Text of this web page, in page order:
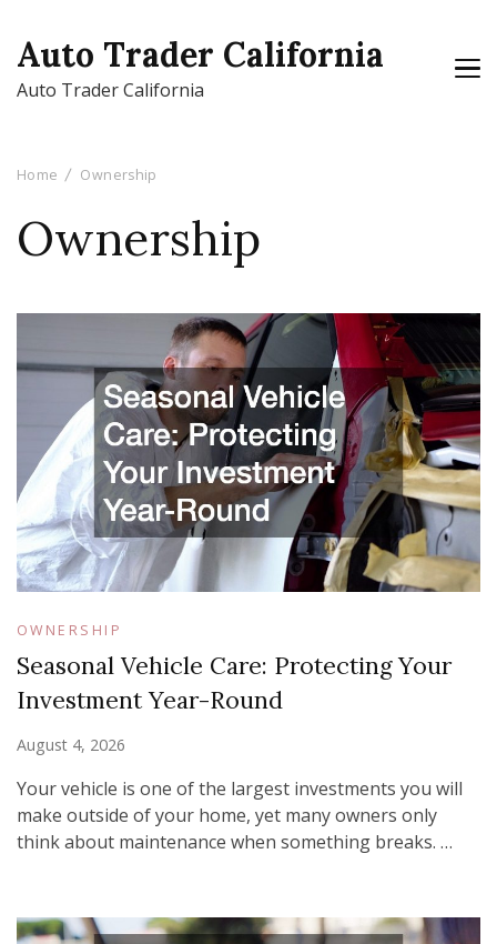
Auto Trader California
Auto Trader California
Home Ownership
Ownership
OWNERSHIP
Seasonal Vehicle Care: Protecting Your
Investment Year-Round
August 4, 2026
Your vehicle is one of the largest investments you will
make outside of your home, yet many owners only
think about maintenance when something breaks. …